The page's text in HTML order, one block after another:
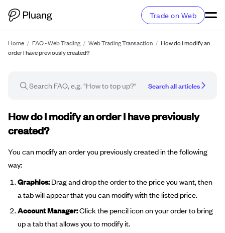
Trade on Web
Home / FAQ - Web Trading / Web Trading Transaction / How do I modify an
order I have previously created?
Search all articles
FAQ article
How do I modify an order I have previously
created?
You can modify an order you previously created in the following
way:
Graphics:Drag and drop the order to the price you want, then
a tab will appear that you can modify with the listed price.
Account Manager:Click the pencil icon on your order to bring
up a tab that allows you to modify it.